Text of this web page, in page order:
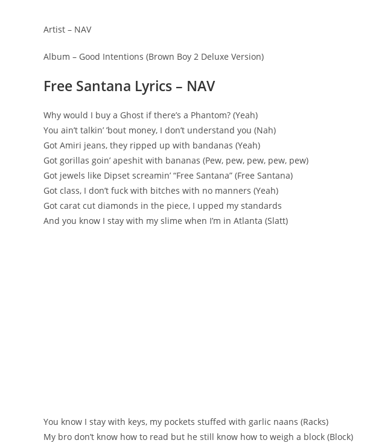
Artist – NAV
Album – Good Intentions (Brown Boy 2 Deluxe Version)
Free Santana Lyrics – NAV
Why would I buy a Ghost if there’s a Phantom? (Yeah)
You ain’t talkin’ ’bout money, I don’t understand you (Nah)
Got Amiri jeans, they ripped up with bandanas (Yeah)
Got gorillas goin’ apeshit with bananas (Pew, pew, pew, pew, pew)
Got jewels like Dipset screamin’ “Free Santana” (Free Santana)
Got class, I don’t fuck with bitches with no manners (Yeah)
Got carat cut diamonds in the piece, I upped my standards
And you know I stay with my slime when I’m in Atlanta (Slatt)
You know I stay with keys, my pockets stuffed with garlic naans (Racks)
My bro don’t know how to read but he still know how to weigh a block (Block)